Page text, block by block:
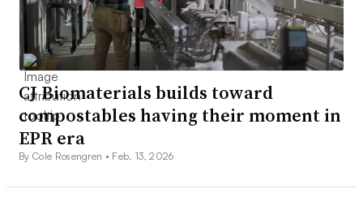
CJ Biomaterials builds toward
compostables having their moment in
EPR era
By Cole Rosengren • Feb. 13, 2026